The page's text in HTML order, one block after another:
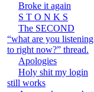
Broke it again
S T O N K S
The SECOND
“what are you listening
to right now?” thread.
Apologies
Holy shit my login
still works